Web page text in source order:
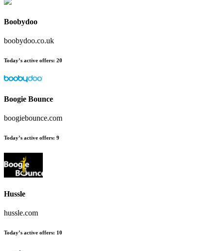
Boobydoo
boobydoo.co.uk
Today’s active offers: 20
Boogie Bounce
boogiebounce.com
Today’s active offers: 9
Hussle
hussle.com
Today’s active offers: 10